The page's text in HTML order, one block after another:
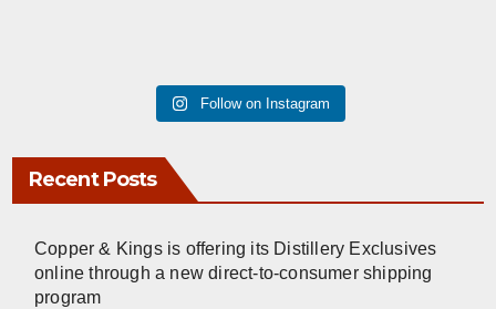
Follow on Instagram
Recent Posts
Copper & Kings is offering its Distillery Exclusives
online through a new direct-to-consumer shipping
program